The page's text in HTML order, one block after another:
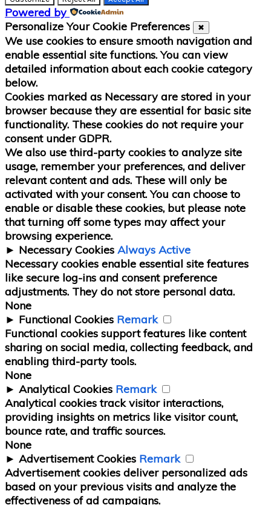
Powered by
Personalize Your Cookie Preferences
✖
We use cookies to ensure smooth navigation and
enable essential site functions. You can view
detailed information about each cookie category
below.
Cookies marked as Necessaryare stored in your
browser because they are essential for basic site
functionality. These cookies do not require your
consent under GDPR.
We also use third-party cookies to analyze site
usage, remember your preferences, and deliver
relevant content and ads. These will only be
activated with your consent. You can choose to
enable or disable these cookies, but please note
that turning off some types may affect your
browsing experience.
► Necessary Cookies Always Active
Necessary cookies enable essential site features
like secure log-ins and consent preference
adjustments. They do not store personal data.
None
► Functional Cookies Remark
Functional cookies support features like content
sharing on social media, collecting feedback, and
enabling third-party tools.
None
► Analytical Cookies Remark
Analytical cookies track visitor interactions,
providing insights on metrics like visitor count,
bounce rate, and traffic sources.
None
► Advertisement Cookies Remark
Advertisement cookies deliver personalized ads
based on your previous visits and analyze the
effectiveness of ad campaigns.